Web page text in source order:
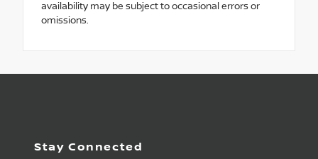
availability may be subject to occasional errors or
omissions.
Stay Connected